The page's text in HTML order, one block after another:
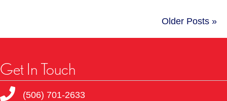
Older Posts »
Get In Touch
(506) 701-2633